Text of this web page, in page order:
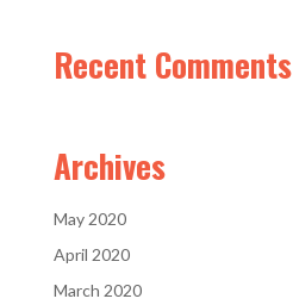
Recent Comments
Archives
May 2020
April 2020
March 2020